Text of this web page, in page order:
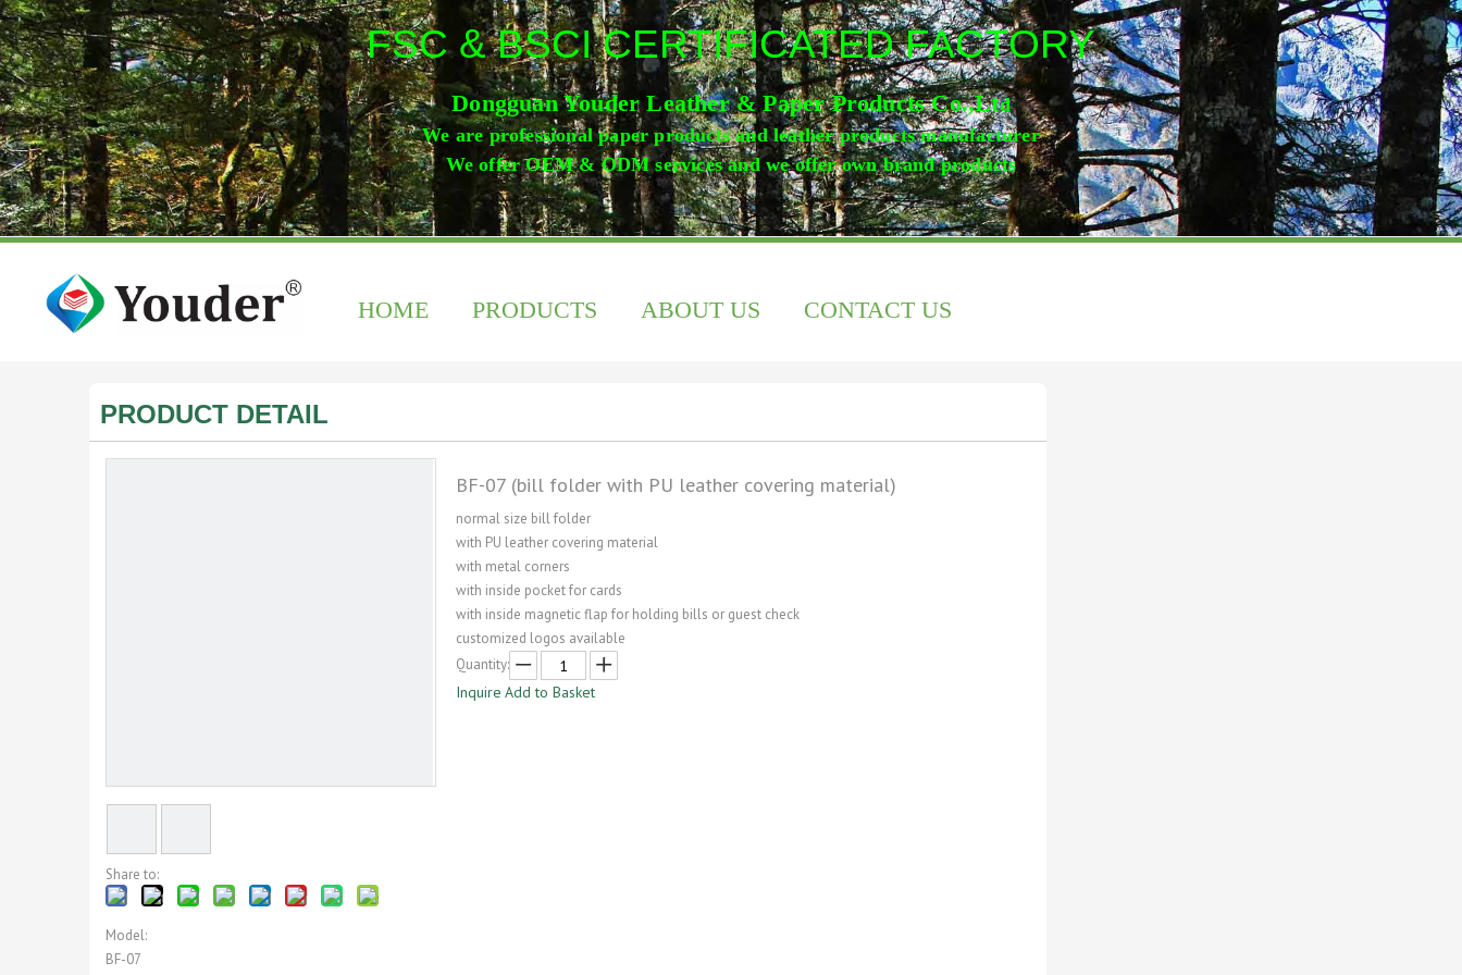
FSC & BSCI CERTIFICATED FACTORY
Dongguan Youder Leather & Paper Products Co.,Ltd
We are professional paper products and leather products manufacturer
We offer OEM & ODM services and we offer own brand products
HOME PRODUCTS ABOUT US CONTACT US
PRODUCT DETAIL
Share to:
BF-07 (bill folder with PU leather covering material)
normal size bill folder
with PU leather covering material
with metal corners
with inside pocket for cards
with inside magnetic flap for holding bills or guest check
customized logos available
Quantity:
Inquire Add to Basket
Model:
BF-07